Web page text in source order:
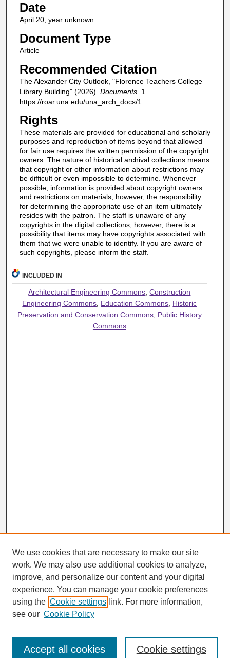
Date
April 20, year unknown
Document Type
Article
Recommended Citation
The Alexander City Outlook, "Florence Teachers College
Library Building" (2026). Documents. 1.
https://roar.una.edu/una_arch_docs/1
Rights
These materials are provided for educational and scholarly
purposes and reproduction of items beyond that allowed
for fair use requires the written permission of the copyright
owners. The nature of historical archival collections means
that copyright or other information about restrictions may
be difficult or even impossible to determine. Whenever
possible, information is provided about copyright owners
and restrictions on materials; however, the responsibility
for determining the appropriate use of an item ultimately
resides with the patron. The staff is unaware of any
copyrights in the digital collections; however, there is a
possibility that items may have copyrights associated with
them that we were unable to identify. If you are aware of
such copyrights, please inform the staff.
INCLUDED IN
Architectural Engineering Commons ,Construction
Engineering Commons Education Commons Historic
Preservation and Conservation Commons, Public History
Commons
Search
Enter search terms:
We use cookies that are necessary to make our site
work. We may also use additional cookies to analyze,
improve, and personalize our content and your digital
experience. You can manage your cookie preferences
using the Cookie settings link. For more information,
see our Cookie Policy
Cookie settings
Accept all cookies